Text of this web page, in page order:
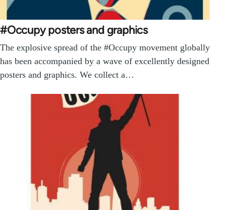
#Occupy posters and graphics
The explosive spread of the #Occupy movement globally
has been accompanied by a wave of excellently designed
posters and graphics. We collect a…